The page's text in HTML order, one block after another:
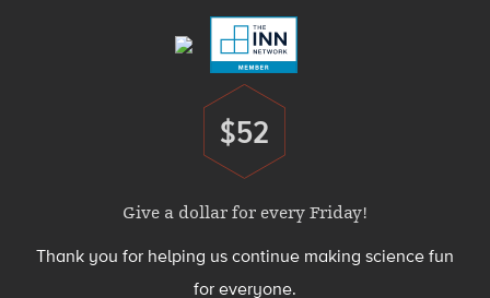
Donate
$52
Give a dollar for every Friday!
Thank you for helping us continue making science fun
for everyone.